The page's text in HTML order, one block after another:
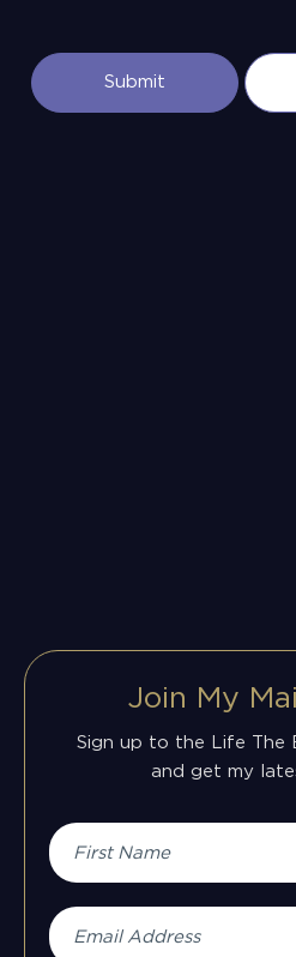
Join My
Sign up to the Life The
and get my